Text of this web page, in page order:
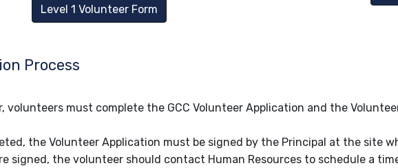
Level 1 Volunteer Form
Process
volunteers must complete the GCC Volunteer Application and the
the Volunteer Application must be signed by the Principal at the site
signed, the volunteer should contact Human Resources to schedule a